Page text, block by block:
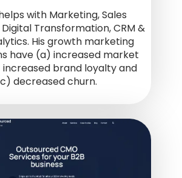
with Marketing, Sales
Transformation, CRM &
His growth marketing
have (a) increased market
brand loyalty and
decreased churn.